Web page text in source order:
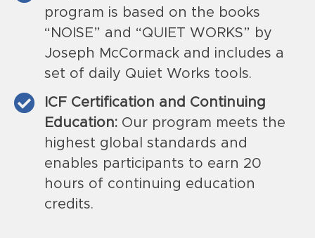
program is based on the books
“NOISE” and “QUIET WORKS” by
Joseph McCormack and includes a
set of daily Quiet Works tools.
ICF Certification and Continuing
Education: Our program meets the
highest global standards and
enables participants to earn 20
hours of continuing education
credits.